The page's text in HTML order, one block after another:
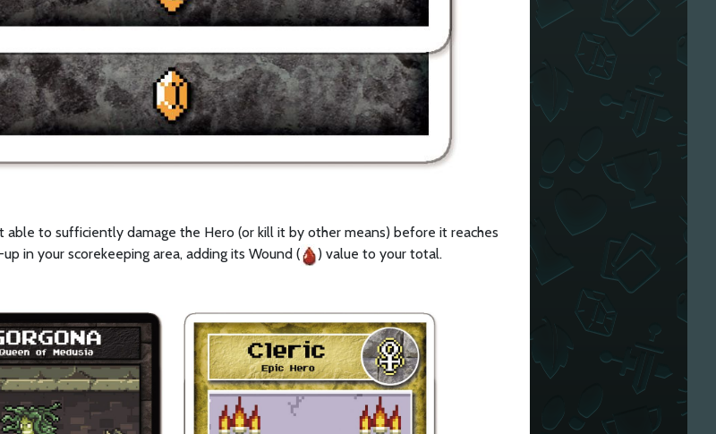
able to sufficiently damage the Hero (or kill it by other means) before it reaches
in your scorekeeping area, adding its Wound (
) value to your total.